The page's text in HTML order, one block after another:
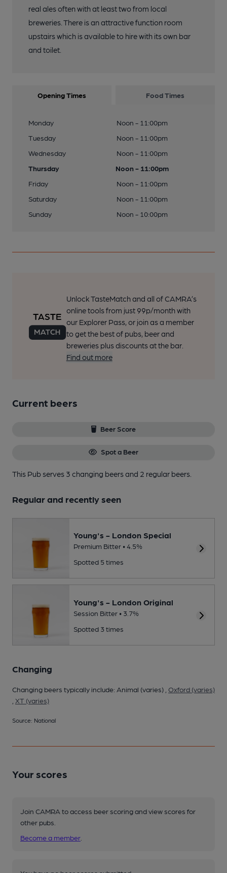
real ales often with at least two from local
breweries. There is an attractive function room
upstairs which is available to hire with its own bar
and toilet.
Opening Times Food Times
Monday
Noon - 11:00pm
Tuesday
Noon - 11:00pm
Wednesday
Noon - 11:00pm
Thursday
Noon - 11:00pm
Friday
Noon - 11:00pm
Saturday
Noon - 11:00pm
Sunday
Noon - 10:00pm
Unlock TasteMatch and all of CAMRA’s
online tools from just 99p/month with
our Explorer Pass, or join as a member
to get the best of pubs, beer and
breweries plus discounts at the bar.
Find out more
Current beers
Beer Score
Spot a Beer
This Pub serves 3 changing beersand 2 regular beers.
Regular and recently seen
Young's - London Special
Premium Bitter • 4.5%
Spotted 5 times
Young's - London Original
Session Bitter • 3.7%
Spotted 3 times
Changing
Changing beers typically include: Animal (varies) , Oxford (varies)
XT (varies)
Source: National
Your scores
Join CAMRA to access beer scoring and view scores for
other pubs.
Become a member